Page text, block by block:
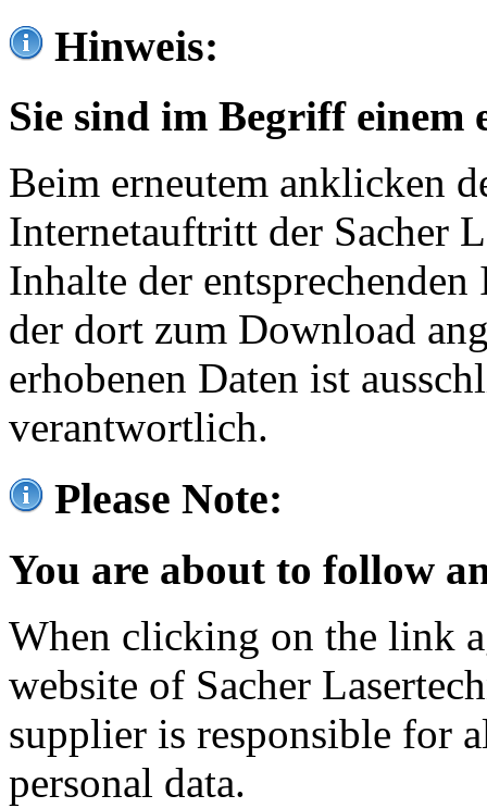
Hinweis:
Sie sind im Begriff einem
Beim erneutem anklicken
Internetauftritt der Sacher
Inhalte der
der dort zum Download
erhobenen Daten ist
verantwortlich.
Please Note:
You are about to follow
When clicking on the link
website of Sacher
supplier is responsible for
personal data.